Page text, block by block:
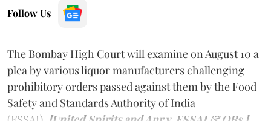
Follow Us
The Bombay High Court will examine on August 10 a
plea by various liquor manufacturers challenging
prohibitory orders passed against them by the Food
Safety and Standards Authority of India